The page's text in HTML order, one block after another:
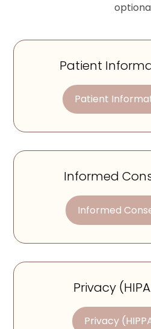
Patient
Patient
Informed
Informed
Privacy
Privacy